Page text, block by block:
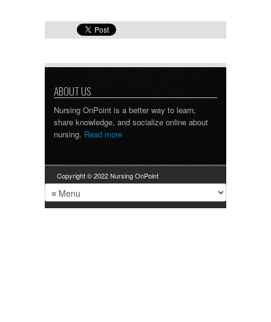
ABOUT US
Nursing OnPoint is a better way to learn,
share knowledge, and socialize online about
nursing. Read more
Copyright © 2022 Nursing OnPoint